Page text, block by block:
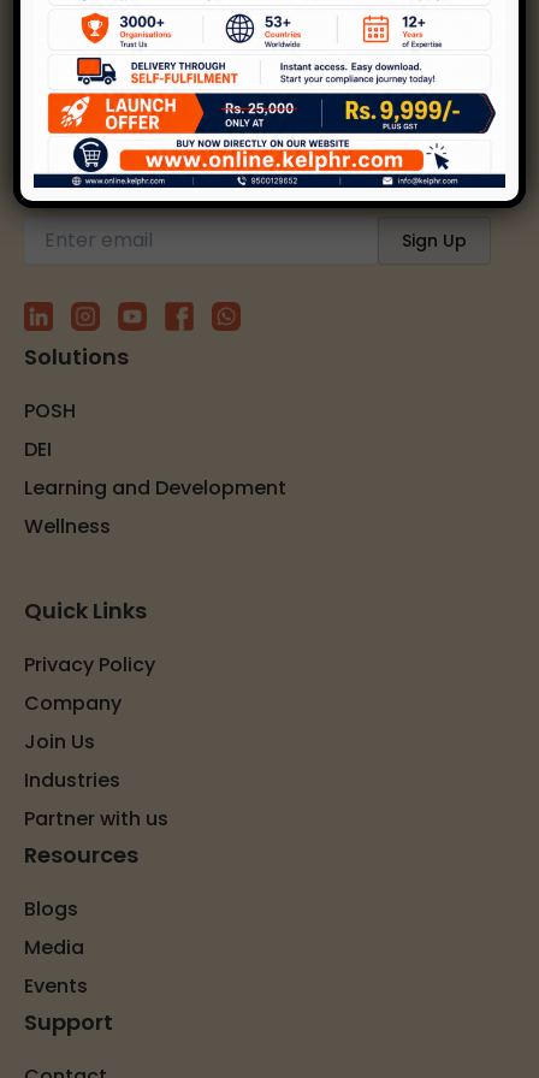
Kelp helps create safer, happier, and inclusive
workplaces through expert strategies and
solutions.
Subscribe to our newsletter
Solutions
POSH
DEI
Learning and Development
Wellness
Quick Links
Privacy Policy
Company
Join Us
Industries
Partner with us
Resources
Blogs
Media
Events
Support